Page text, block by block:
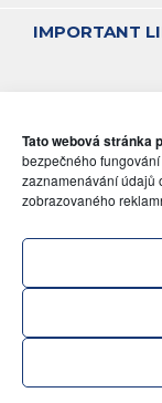
Tato webová stránka
bezpečného
zaznamenávání údajů
zobrazovaného
IMPORTANT